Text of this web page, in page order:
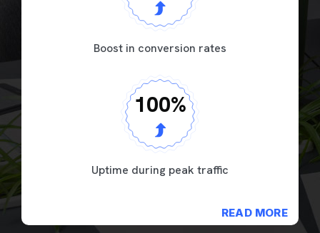
Boost in conversion rates
100%
Uptime during peak traffic
READ MORE